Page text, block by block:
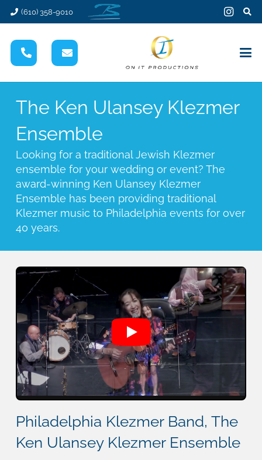
(610) 358-9010
The Ken Ulansey Klezmer
Ensemble
Looking for a traditional Jewish Klezmer
ensemble for your wedding or event? The
award-winning Ken Ulansey Klezmer
Ensemble has been providing traditional
Klezmer music to Philadelphia events for over
40 years.
Philadelphia Klezmer Band, The
Ken Ulansey Klezmer Ensemble